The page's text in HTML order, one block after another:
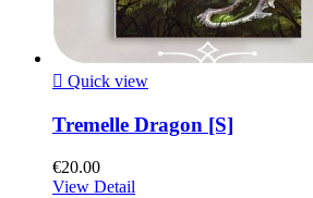
 Quick view
Tremelle Dragon [S]
€20.00
View Detail